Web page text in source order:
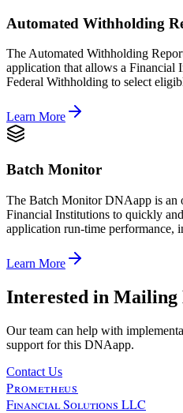
Automated Withholding
The Automated Withholding
application that allows a Financial
Federal Withholding to select
Learn More
Batch Monitor
The Batch Monitor DNAapp is an
Financial Institutions to quickly
application run-time performance,
Learn More
Interested in Mailing
Our team can help with
support for this DNAapp.
Contact Us
Prometheus
Financial Solutions LLC